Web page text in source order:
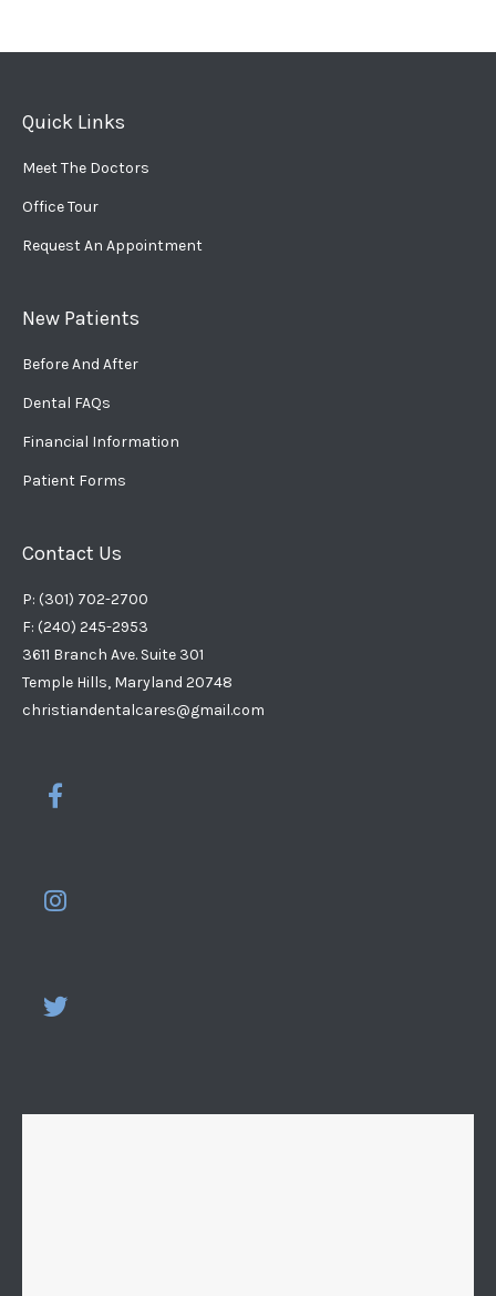
Quick Links
Meet The Doctors
Office Tour
Request An Appointment
New Patients
Before And After
Dental FAQs
Financial Information
Patient Forms
Contact Us
P: (301) 702-2700
F: (240) 245-2953
3611 Branch Ave. Suite 301
Temple Hills, Maryland 20748
christiandentalcares@gmail.com